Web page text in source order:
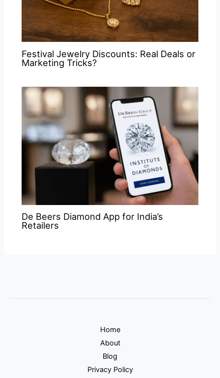
Festival Jewelry Discounts: Real Deals or
Marketing Tricks?
De Beers Diamond App for India’s
Retailers
Home
About
Blog
Privacy Policy